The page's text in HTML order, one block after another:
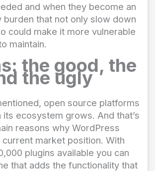
and when they become an
burden that not only slow down
could make it more vulnerable
maintain.
the good, the
the ugly
open source platforms
its ecosystem grows. And that’s
reasons why WordPress
market position. With
plugins available you can
that adds the functionality that